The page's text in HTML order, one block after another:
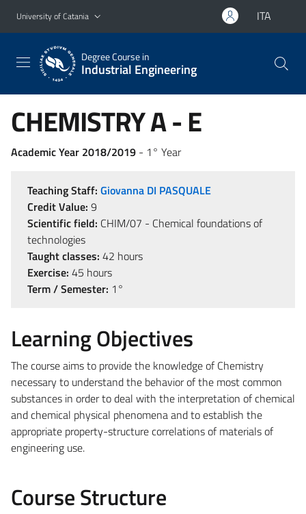
Go to main content
Go to navigation menu
University of Catania ITA
Degree Course in
Industrial Engineering
CHEMISTRY A - E
Academic Year 2018/2019 - 1° Year
Teaching Staff: Giovanna DI PASQUALE
Credit Value: 9
Scientific field: CHIM/07 - Chemical foundations of
technologies
Taught classes: 42 hours
Exercise: 45 hours
Term / Semester: 1°
Learning Objectives
The course aims to provide the knowledge of Chemistry
necessary to understand the behavior of the most common
substances in order to deal with the interpretation of chemical
and chemical physical phenomena and to establish the
appropriate property-structure correlations of materials of
engineering use.
Course Structure